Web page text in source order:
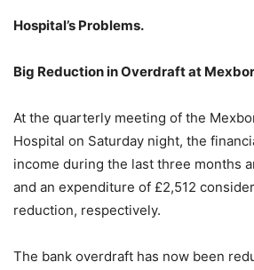
Hospital’s Problems.
Big Reduction in Overdraft at
At the quarterly meeting of the
Hospital on Saturday night, the
income during the last three months
and an expenditure of £2,512
reduction, respectively.
The bank overdraft has now been